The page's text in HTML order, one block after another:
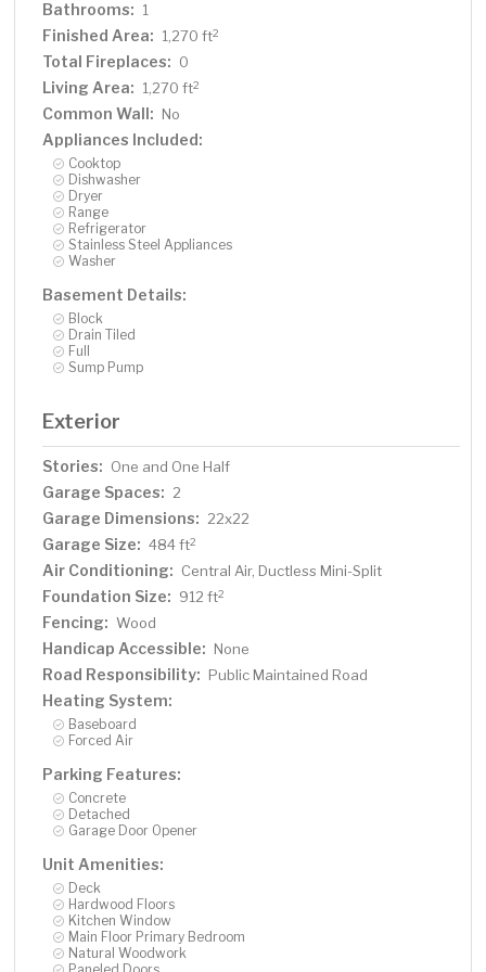
Bathrooms: 1
Finished Area: 1,270 ft2
Total Fireplaces: 0
Living Area: 1,270 ft2
Common Wall: No
Appliances Included:
Cooktop
Dishwasher
Dryer
Range
Refrigerator
Stainless Steel Appliances
Washer
Basement Details:
Block
Drain Tiled
Full
Sump Pump
Exterior
Stories: One and One Half
Garage Spaces: 2
Garage Dimensions: 22x22
Garage Size: 484 ft2
Air Conditioning: Central Air, Ductless Mini-Split
Foundation Size: 912 ft2
Fencing: Wood
Handicap Accessible: None
Road Responsibility: Public Maintained Road
Heating System:
Baseboard
Forced Air
Parking Features:
Concrete
Detached
Garage Door Opener
Unit Amenities:
Deck
Hardwood Floors
Kitchen Window
Main Floor Primary Bedroom
Natural Woodwork